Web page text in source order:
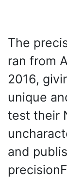
The
ran from
2016,
unique
test their
and